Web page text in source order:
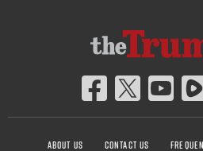
ABOUT US CONTACT US